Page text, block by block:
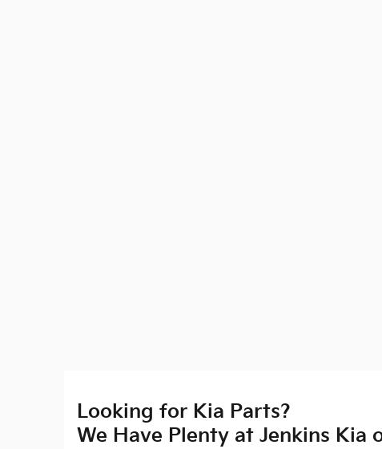
Looking for Kia Parts?
We Have Plenty at Jenkins Kia